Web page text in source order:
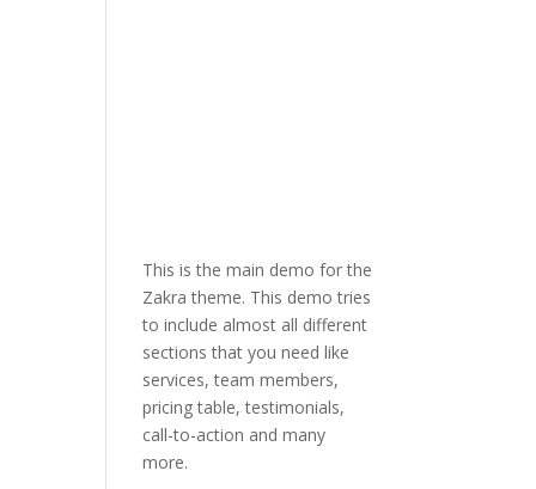
This is the main demo for the
Zakra theme. This demo tries
to include almost all different
sections that you need like
services, team members,
pricing table, testimonials,
call-to-action and many
more.